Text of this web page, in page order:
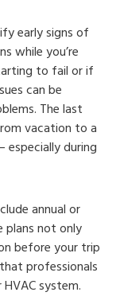
early signs of
while you’re
to fail or if
can be
The last
vacation to a
during
annual or
plans not only
before your trip
professionals
system.